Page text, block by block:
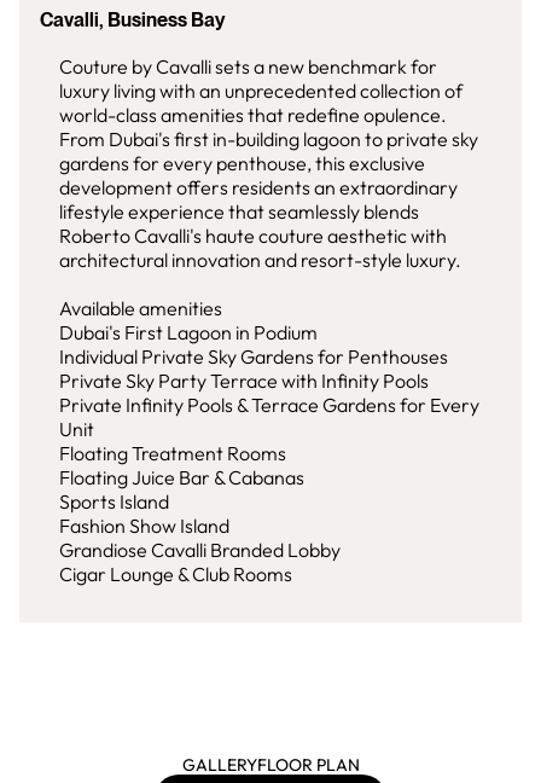
Cavalli, Business Bay
Couture by Cavalli sets a new benchmark for
luxury living with an unprecedented collection of
world-class amenities that redefine opulence.
From Dubai's first in-building lagoon to private sky
gardens for every penthouse, this exclusive
development offers residents an extraordinary
lifestyle experience that seamlessly blends
Roberto Cavalli's haute couture aesthetic with
architectural innovation and resort-style luxury.
Available amenities
Dubai's First Lagoon in Podium
Individual Private Sky Gardens for Penthouses
Private Sky Party Terrace with Infinity Pools
Private Infinity Pools & Terrace Gardens for Every
Unit
Floating Treatment Rooms
Floating Juice Bar & Cabanas
Sports Island
Fashion Show Island
Grandiose Cavalli Branded Lobby
Cigar Lounge & Club Rooms
GALLERYFLOOR PLAN